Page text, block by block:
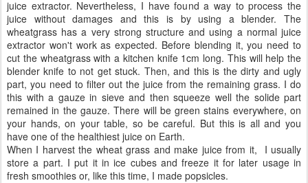
juice extractor. Nevertheless, I have found a way to process the
juice without damages and this is by using a blender. The
wheatgrass has a very strong structure and using a normal juice
extractor won't work as expected. Before blending it, you need to
cut the wheatgrass with a kitchen knife 1cm long. This will help the
blender knife to not get stuck. Then, and this is the dirty and ugly
part, you need to filter out the juice from the remaining grass. I do
this with a gauze in sieve and then squeeze well the solide part
remained in the gauze. There will be green stains everywhere, on
your hands, on your table, so be careful. But this is all and you
have one of the healthiest juice on Earth.
When I harvest the wheat grass and make juice from it, I usually
store a part. I put it in ice cubes and freeze it for later usage in
fresh smoothies or, like this time, I made popsicles.